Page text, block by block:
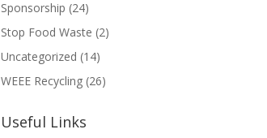
Sponsorship (24)
Stop Food Waste (2)
Uncategorized (14)
WEEE Recycling (26)
Useful Links